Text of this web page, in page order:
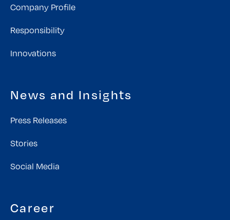
Company Profile
Responsibility
Innovations
News and Insights
Press Releases
Stories
Social Media
Career